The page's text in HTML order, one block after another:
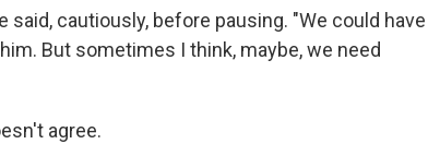
said, cautiously, before pausing. "We could have
But sometimes I think, maybe, we need
agree.